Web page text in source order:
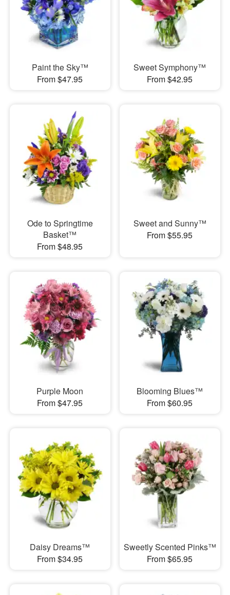
Paint the Sky™
From $47.95
Sweet Symphony™
From $42.95
Ode to Springtime
Basket™
From $48.95
Sweet and Sunny™
From $55.95
Purple Moon
From $47.95
Blooming Blues™
From $60.95
Daisy Dreams™
From $34.95
Sweetly Scented Pinks™
From $65.95